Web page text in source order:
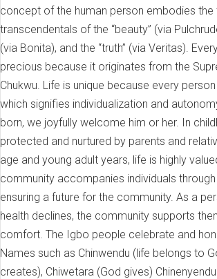
concept of the human person embodies the
transcendentals of the “beauty” (via
(via Bonita), and the “truth” (via Veritas).
precious because it originates from the
Chukwu. Life is unique because every
which signifies individualization and
born, we joyfully welcome him or her. In
protected and nurtured by parents and
age and young adult years, life is highly
community accompanies individuals
ensuring a future for the community. As a
health declines, the community supports
comfort. The Igbo people celebrate and
Names such as Chinwendu (life belongs to
creates), Chiwetara (God gives)